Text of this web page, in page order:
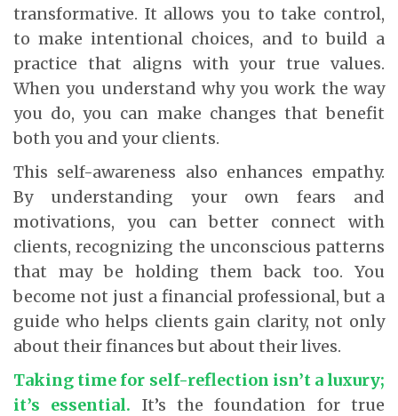
transformative. It allows you to take control,
to make intentional choices, and to build a
practice that aligns with your true values.
When you understand why you work the way
you do, you can make changes that benefit
both you and your clients.
This self-awareness also enhances empathy.
By understanding your own fears and
motivations, you can better connect with
clients, recognizing the unconscious patterns
that may be holding them back too. You
become not just a financial professional, but a
guide who helps clients gain clarity, not only
about their finances but about their lives.
Taking time for self-reflection isn’t a luxury;
it’s essential. It’s the foundation for true